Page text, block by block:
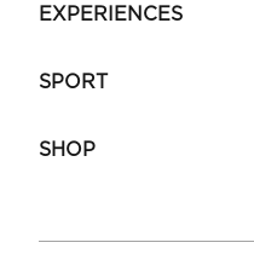
EXPERIENCES
SPORT
SHOP